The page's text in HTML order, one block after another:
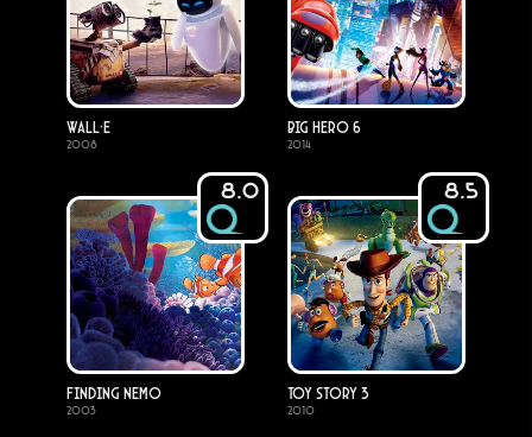
WALL·E
2008
Big Hero 6
2014
8.0
Finding Nemo
2003
8.5
Toy Story 3
2010